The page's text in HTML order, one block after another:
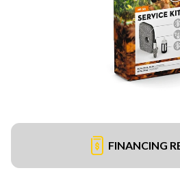
FINANCING